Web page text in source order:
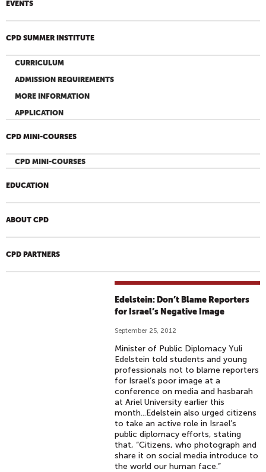
EVENTS
CPD SUMMER INSTITUTE
CURRICULUM
ADMISSION REQUIREMENTS
MORE INFORMATION
APPLICATION
CPD MINI-COURSES
CPD MINI-COURSES
EDUCATION
ABOUT CPD
CPD PARTNERS
Edelstein: Don’t Blame Reporters
for Israel’s Negative Image
September 25, 2012
Minister of Public Diplomacy Yuli
Edelstein told students and young
professionals not to blame reporters
for Israel’s poor image at a
conference on media and hasbarah
at Ariel University earlier this
month...Edelstein also urged citizens
to take an active role in Israel’s
public diplomacy efforts, stating
that, “Citizens, who photograph and
share it on social media introduce to
the world our human face.”